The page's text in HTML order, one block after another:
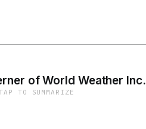
of World Weather Inc.
TO SUMMARIZE